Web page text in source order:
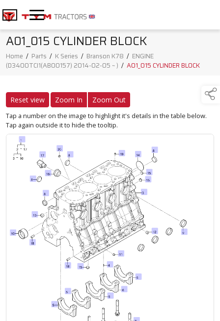
A01_015 CYLINDER BLOCK
Home / Parts / K Series / Branson K78 / ENGINE
(D3400TCI1(AB00157) 2014-02-05 ~ ) / A01_015 CYLINDER BLOCK
Reset view Zoom In Zoom Out
Tap a number on the image to highlight it's details in the table below.
Tap again outside it to hide the tooltip.